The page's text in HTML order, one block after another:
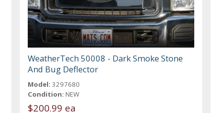
WeatherTech 50008 - Dark Smoke Stone
And Bug Deflector
Model: 3297680
Condition: NEW
$200.99 ea